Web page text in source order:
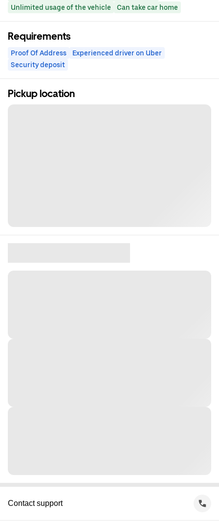
Unlimited usage of the vehicle
Can take car home
Requirements
Proof Of Address
Experienced driver on Uber
Security deposit
Pickup location
Contact support